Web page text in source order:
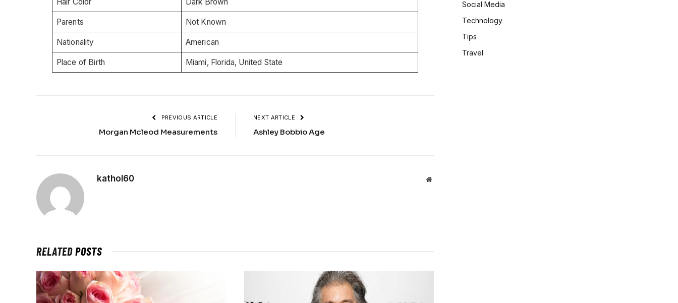
Parents Not Known
Nationality American
Place of Birth Miami, Florida, United State
PREVIOUS ARTICLE
Morgan Mcleod Measurements
NEXT ARTICLE
Ashley Bobbio Age
kathol60 Website
RELATEDPOSTS
Social Media
Technology
Tips
Travel